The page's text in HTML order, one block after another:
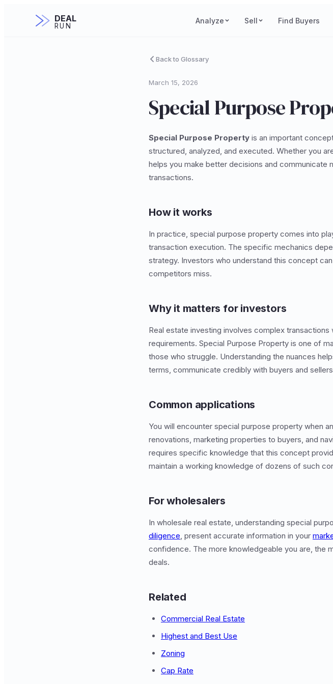
DEAL
RUN
Analyze Sell Find Buyers
Back to Glossary
March 15, 2026
Special Purpose
Special Purpose Property is an important
structured, analyzed, and executed. Whether you
helps you make better decisions and
transactions.
How it works
In practice, special purpose property comes into
transaction execution. The specific mechanics
strategy. Investors who understand this concept
competitors miss.
Why it matters for investors
Real estate investing involves complex
requirements. Special Purpose Property is one of
those who struggle. Understanding the nuances
terms, communicate credibly with buyers and
Common applications
You will encounter special purpose property when
renovations, marketing properties to buyers, and
requires specific knowledge that this concept
maintain a working knowledge of dozens of such
For wholesalers
In wholesale real estate, understanding special
diligence, present accurate information in your
confidence. The more knowledgeable you are, the
deals.
Related
Commercial Real Estate
Highest and Best Use
Zoning
Cap Rate